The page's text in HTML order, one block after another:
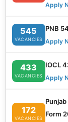
Apply
545
VACANCIES
PNB
Apply
433
VACANCIES
IOCL
Apply
172
VACANCIES
Form